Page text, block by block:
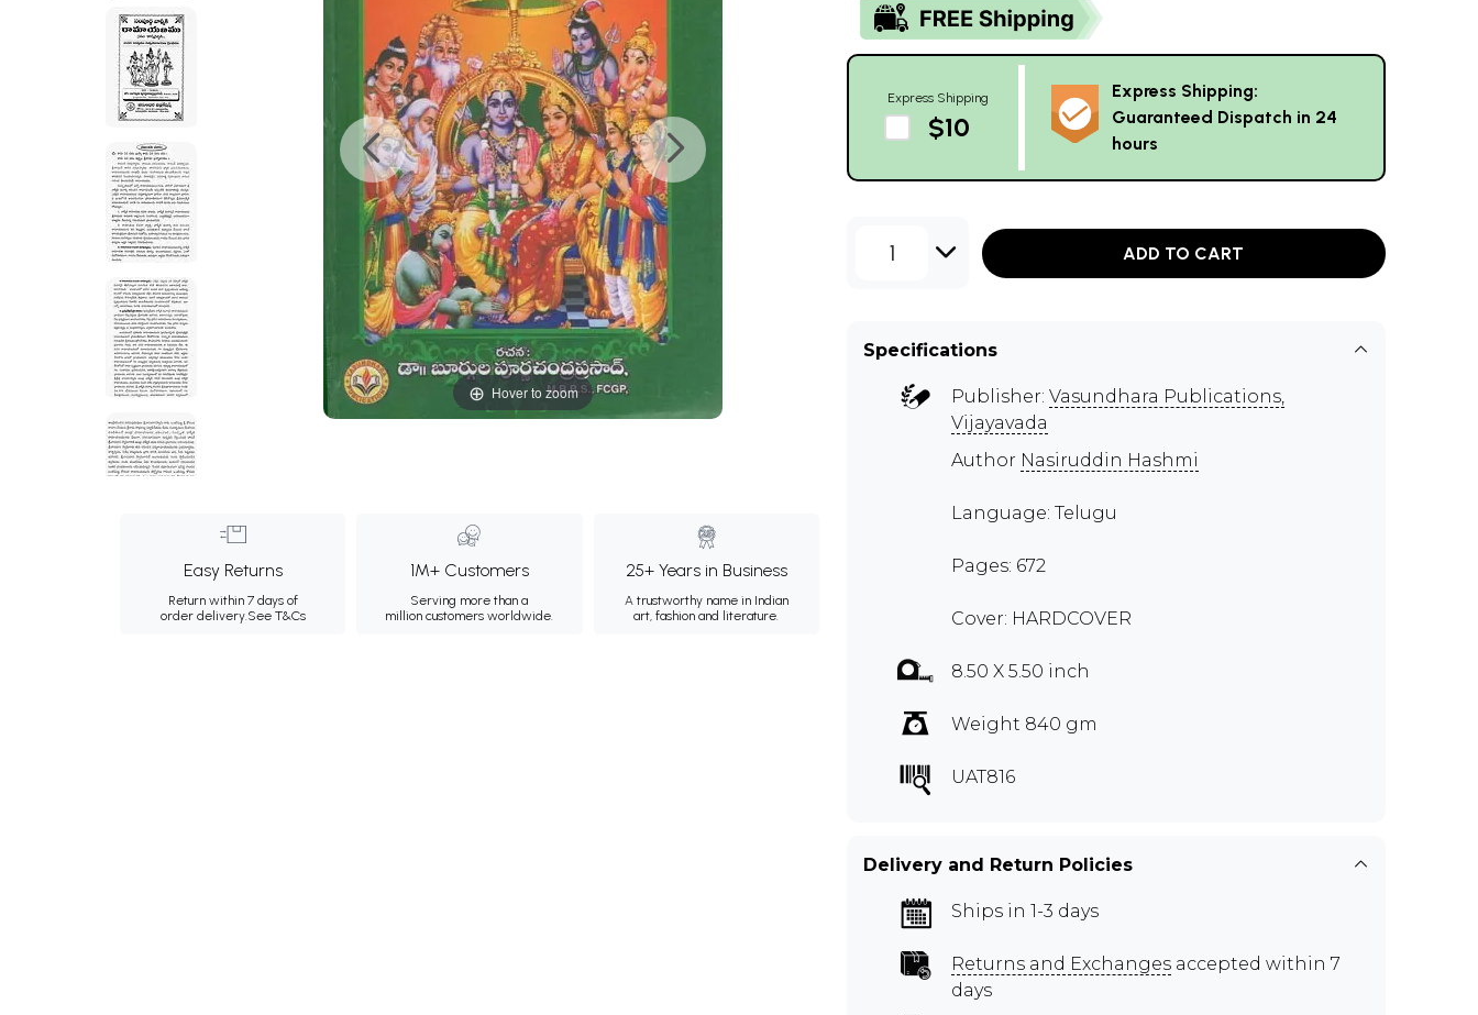
Hover to zoom
Easy Returns
Return within 7 days of
order delivery.See T&Cs
1M+ Customers
Serving more than a
million customers worldwide.
25+ Years in Business
A trustworthy name in Indian
art, fashion and literature.
Express Shipping
$10
Express Shipping:
Guaranteed Dispatch in 24
hours
1 ADD TO CART
Specifications
Publisher: Vasundhara Publications,
Vijayavada
Author Nasiruddin Hashmi
Language: Telugu
Pages: 672
Cover: HARDCOVER
8.50 X 5.50 inch
Weight 840 gm
UAT816
Delivery and Return Policies
Ships in 1-3 days
Returns and Exchanges accepted within 7
days